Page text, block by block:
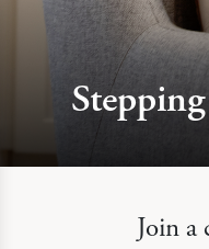
Join a